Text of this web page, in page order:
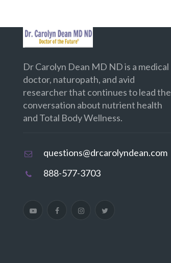
Dr Carolyn Dean MD ND is a medical
doctor, naturopath, and avid
researcher that continues to lead the
conversation about nutrient health
and Total Body Wellness.
questions@drcarolyndean.com
888-577-3703